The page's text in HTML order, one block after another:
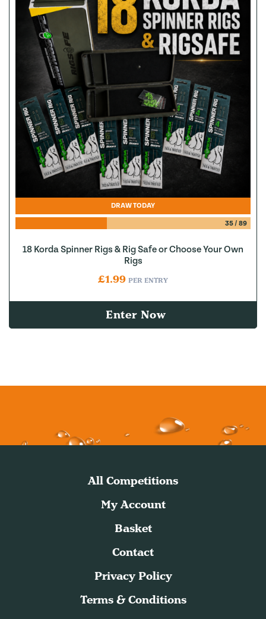
DRAW TODAY
35/ 89
18 Korda Spinner Rigs & Rig Safe or Choose Your Own
Rigs
£1.99 PER ENTRY
Enter Now
All Competitions
My Account
Basket
Contact
Privacy Policy
Terms & Conditions